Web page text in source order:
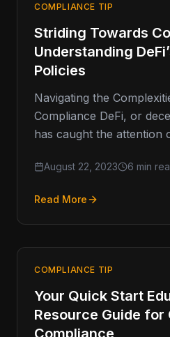
COMPLIANCE TIP
Striding Towards
Understanding
Policies
Navigating the
Compliance DeFi, or
has caught the attention
August 22, 2023 6 min
Read More
COMPLIANCE TIP
Your Quick Start
Resource Guide for
Compliance